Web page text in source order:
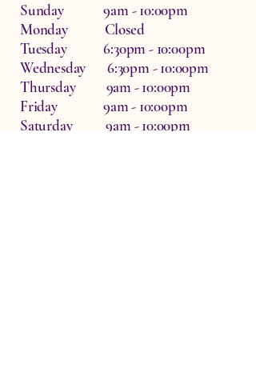
Sunday 9am - 10:00pm
Monday Closed
Tuesday 6:30pm - 10:00pm
Wednesday 6:30pm - 10:00pm
Thursday 9am - 10:00pm
Friday 9am - 10:00pm
Saturday 9am - 10:00pm